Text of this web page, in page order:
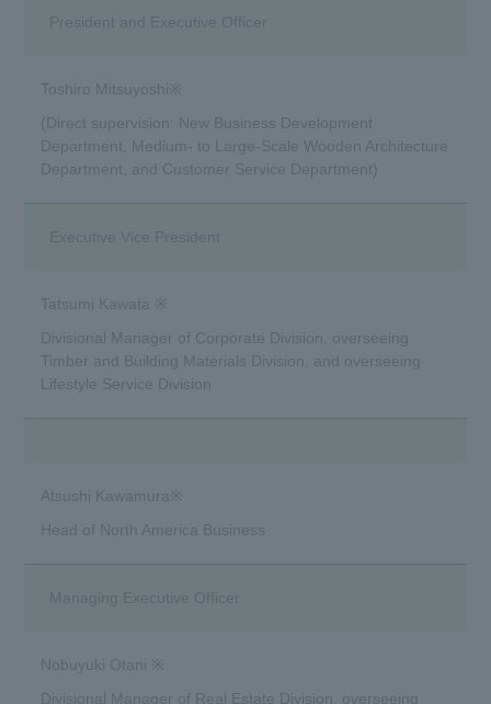
Toshiro Mitsuyoshi※
(Direct supervision: New Business Development
Department, Medium- to Large-Scale Wooden Architecture
Department, and Customer Service Department)
Tatsumi Kawata ※
Divisional Manager of Corporate Division, overseeing
Timber and Building Materials Division, and overseeing
Lifestyle Service Division
Atsushi Kawamura※
Head of North America Business
Nobuyuki Otani ※
Divisional Manager of Real Estate Division, overseeing